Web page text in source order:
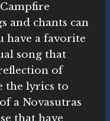
and chants can
have a favorite
song that
of
the lyrics to
a Novasutras
that have